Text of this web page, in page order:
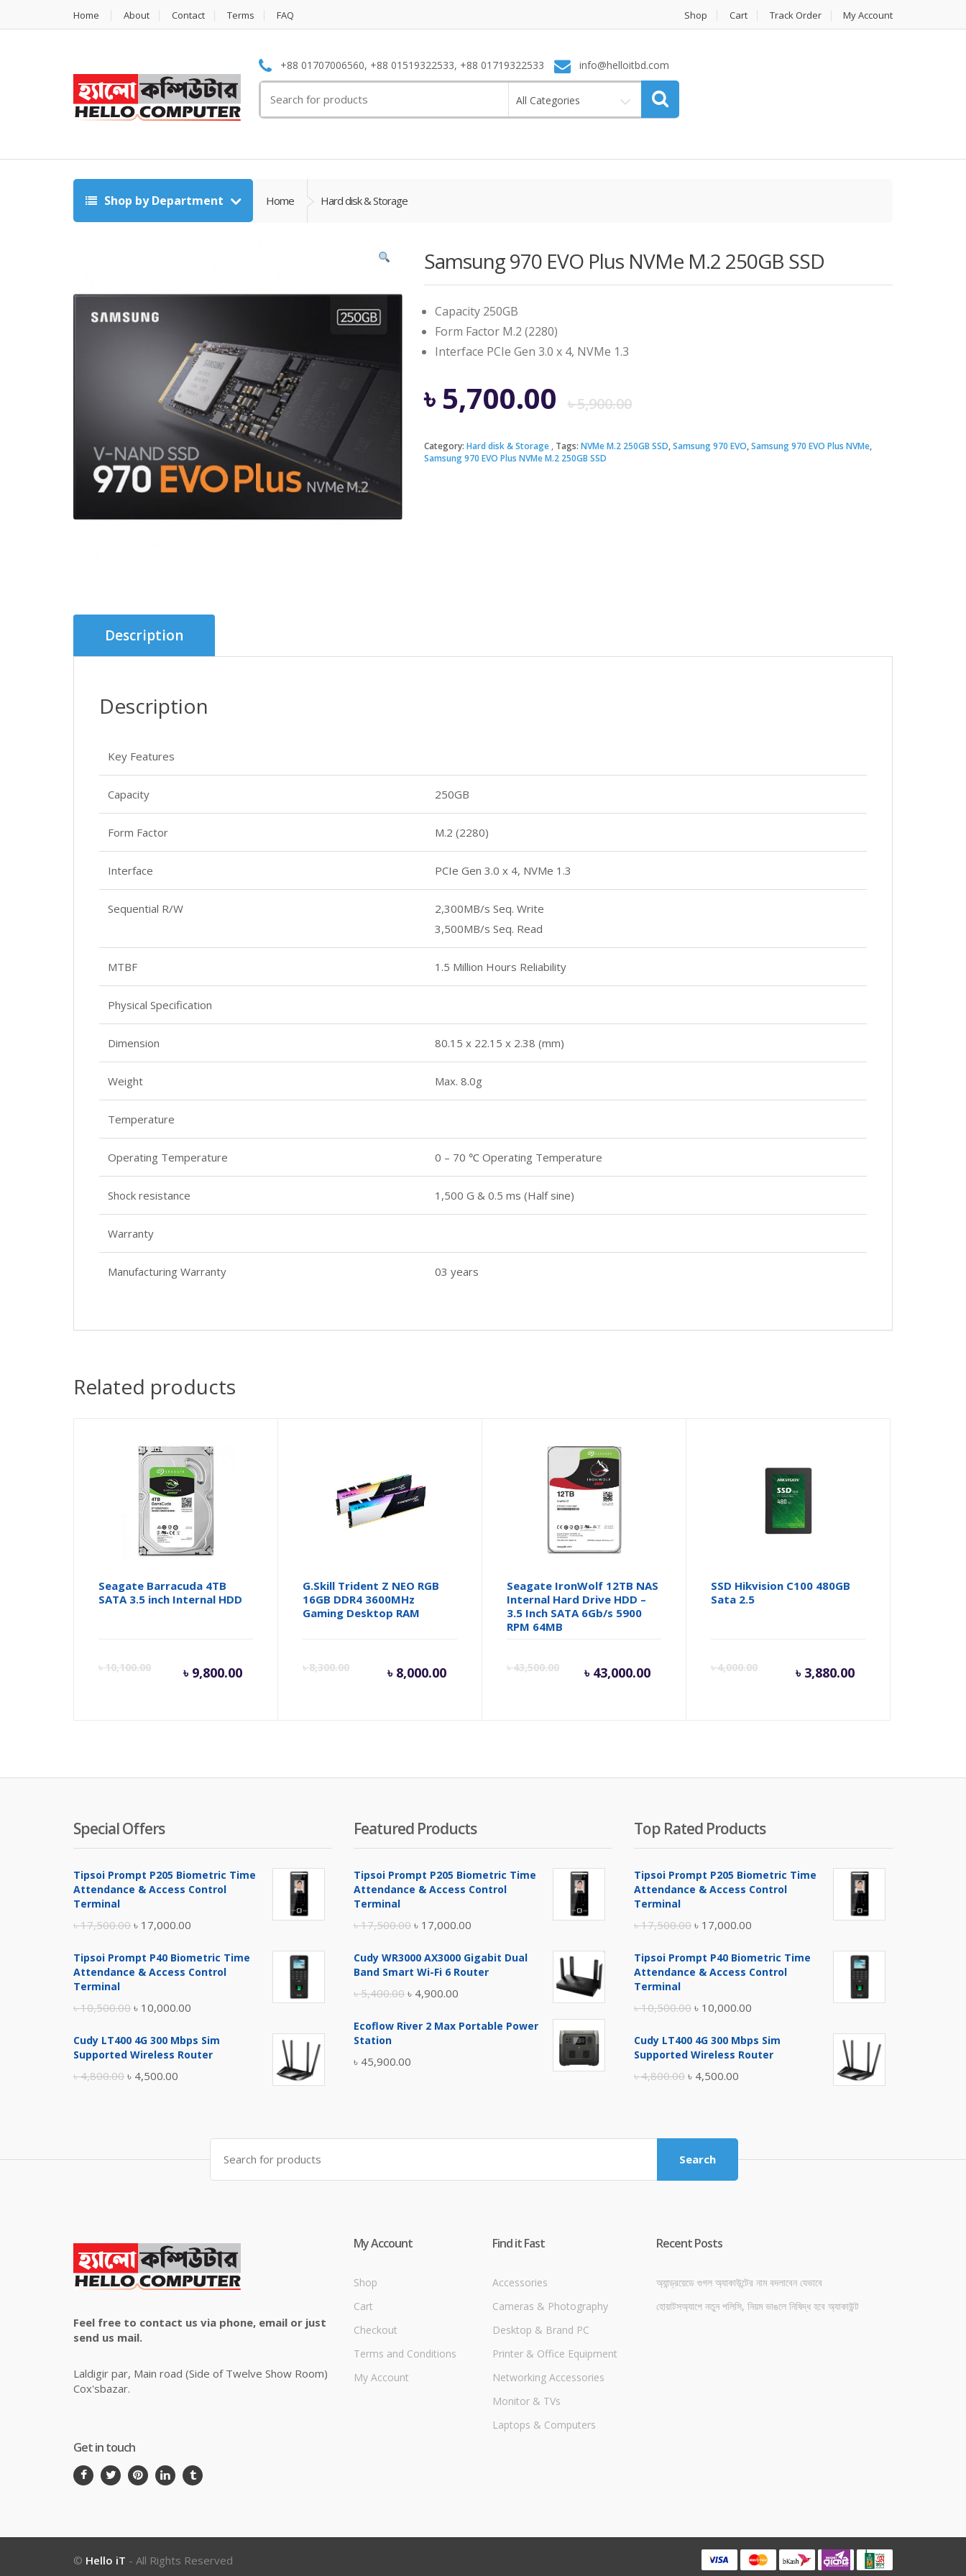
Home About Contact Terms FAQ Shop Cart Track Order My Account
+88 01707006560, +88 01519322533, +88 01719322533 info@helloitbd.com
for:
All Categories
Shop by Department Home Hard disk & Storage
Samsung 970 EVO Plus NVMe M.2 250GB SSD
Capacity 250GB
Form Factor M.2 (2280)
Interface PCIe Gen 3.0 x 4, NVMe 1.3
৳5,900.00Original
price
৳ 5,700.00
Current
price
Category: Hard disk & Storage Tags: NVMe M.2 250GB SSD,Samsung 970 EVO,Samsung 970 EVO Plus NVMe,
Samsung 970 EVO Plus NVMe M.2 250GB SSD
Description
Description
Key Features
Capacity 250GB
Form Factor M.2 (2280)
Interface PCIe Gen 3.0 x 4, NVMe 1.3
Sequential R/W
2,300MB/s Seq. Write
3,500MB/s Seq. Read
MTBF 1.5 Million Hours Reliability
Physical Specification
Dimension 80.15 x 22.15 x 2.38 (mm)
Weight Max. 8.0g
Temperature
Operating Temperature 0 – 70 ℃ Operating Temperature
Shock resistance 1,500 G & 0.5 ms (Half sine)
Warranty
Manufacturing Warranty 03 years
Related products
Seagate Barracuda 4TB
SATA 3.5 inch Internal HDD
৳10,100.00
Original
৳ 10,100.00.
৳ 9,800.00
Current
৳ 9,800.00.
G.Skill Trident Z NEO RGB
16GB DDR4 3600MHz
Gaming Desktop RAM
৳8,300.00
Original
৳ 8,300.00.
৳ 8,000.00
Current
৳ 8,000.00.
Seagate IronWolf 12TB NAS
Internal Hard Drive HDD –
3.5 Inch SATA 6Gb/s 5900
RPM 64MB
৳43,500.00
Original
৳ 43,500.00.
৳ 43,000.00
Current
৳ 43,000.00.
SSD Hikvision C100 480GB
Sata 2.5
৳4,000.00
৳
৳ 3,880.00
Current
৳ 3,880.00.
Special Offers
Tipsoi Prompt P205 Biometric Time
Attendance & Access Control
Terminal
৳17,500.00 Original
was:
৳ 17,000.00
is:
Tipsoi Prompt P40 Biometric Time
Attendance & Access Control
Terminal
৳10,500.00 Original
was:
৳ 10,000.00
is:
Cudy LT400 4G 300 Mbps Sim
Supported Wireless Router
৳4,800.00 Original
৳ 4,500.00
৳ 4,500.00.
Featured Products
Tipsoi Prompt P205 Biometric Time
Attendance & Access Control
Terminal
৳17,500.00 Original
was:
৳ 17,000.00
is:
Cudy WR3000 AX3000 Gigabit Dual
Band Smart Wi-Fi 6 Router
৳5,400.00 Original
was:
৳ 4,900.00
is:
Ecoflow River 2 Max Portable Power
Station
৳ 45,900.00
Top Rated Products
Tipsoi Prompt P205 Biometric Time
Attendance & Access Control
Terminal
৳17,500.00 Original
was:
৳ 17,000.00
is:
Tipsoi Prompt P40 Biometric Time
Attendance & Access Control
Terminal
৳10,500.00 Original
was:
৳ 10,000.00
is:
Cudy LT400 4G 300 Mbps Sim
Supported Wireless Router
৳4,800.00 Original
৳ 4,800.00.
৳ 4,500.00
Search
for:
Search
Feel free to contact us via phone, email or just
send us mail.
Laldigir par, Main road (Side of Twelve Show Room)
Cox'sbazar.
Get in touch
My Account
Shop
Cart
Checkout
Terms and Conditions
My Account
Find it Fast
Accessories
Cameras & Photography
Desktop & Brand PC
Printer & Office Equipment
Networking Accessories
Monitor & TVs
Laptops & Computers
Recent Posts
অ্যান্ড্রয়েডে গুগল অ্যাকাউন্টের নাম বদলাবেন যেভাবে
হোয়াটসঅ্যাপে নতুন পলিসি, নিয়ম ভাঙলে নিষিদ্ধ হবে অ্যাকাউন্ট
© Hello iT - All Rights Reserved